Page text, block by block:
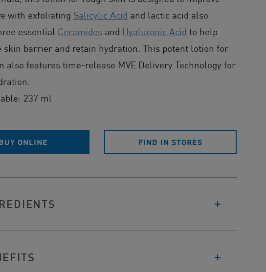
with exfoliating Salicylic Acid and lactic acid also
essential Ceramides and Hyaluronic Acid to help
skin barrier and retain hydration. This potent lotion for
also features time-release MVE Delivery Technology for
237 ml
ONLINE FIND IN STORES